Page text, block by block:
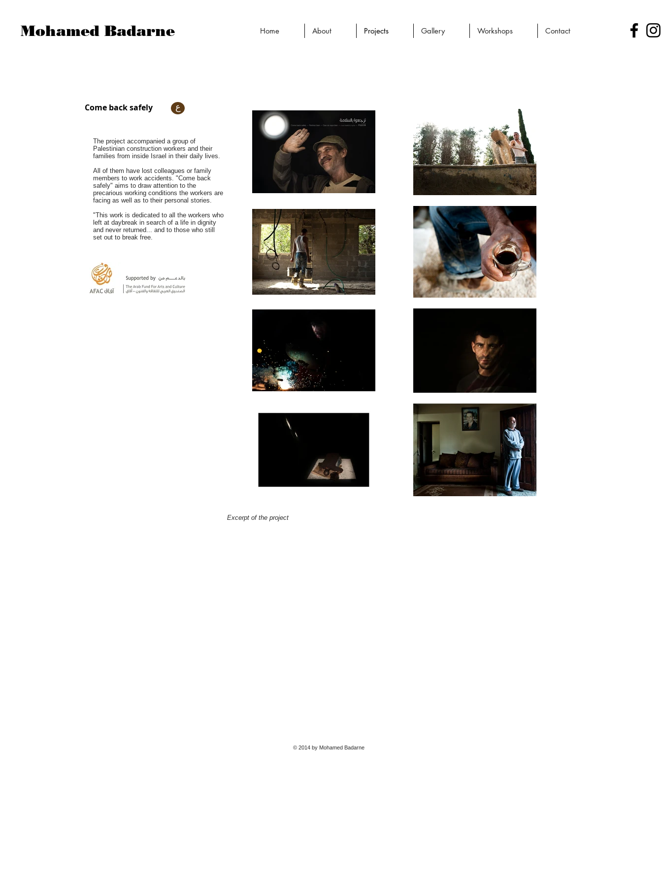
Mohamed Badarne Home About Projects Gallery Workshops Contact
Come back safely ع
The project accompanied a group of
Palestinian construction workers and their
families from inside Israel in their daily lives.
All of them have lost colleagues or family
members to work accidents. "Come back
safely" aims to draw attention to the
precarious working conditions the workers are
facing as well as to their personal stories.
"This work is dedicated to all the workers who
left at daybreak in search of a life in dignity
and never returned... and to those who still
set out to break free.
Excerpt of the project
© 2014 by Mohamed Badarne